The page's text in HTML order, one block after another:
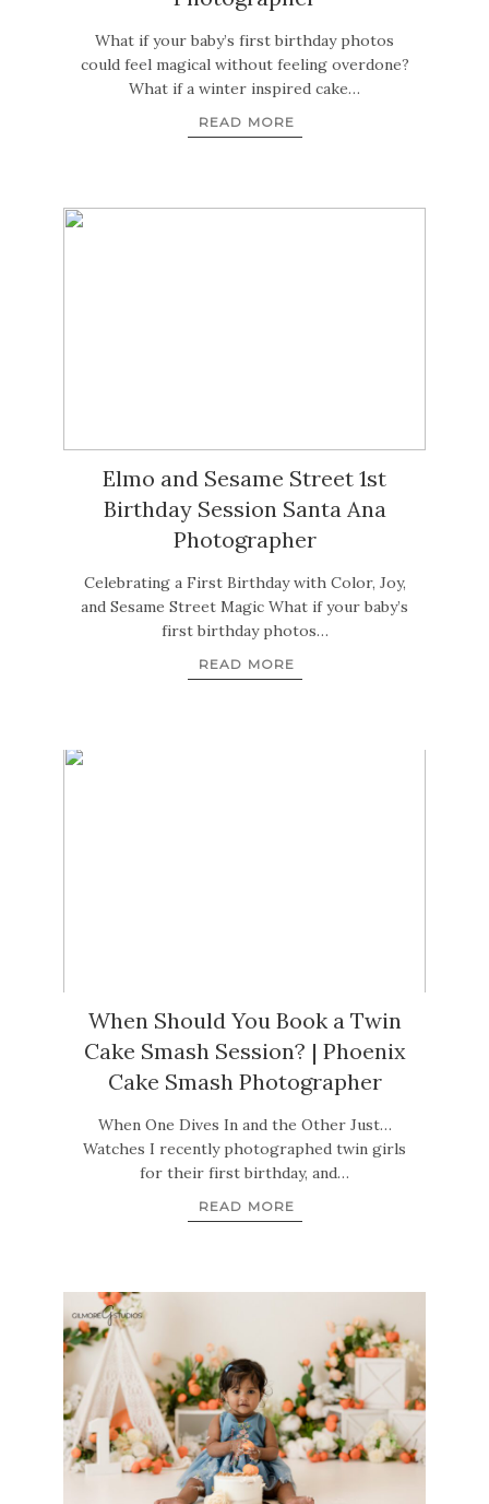
What if your baby’s first birthday photos
could feel magical without feeling overdone?
What if a winter inspired cake…
READ MORE
Elmo and Sesame Street 1st
Birthday Session Santa Ana
Photographer
Celebrating a First Birthday with Color, Joy,
and Sesame Street Magic What if your baby’s
first birthday photos…
READ MORE
When Should You Book a Twin
Cake Smash Session? | Phoenix
Cake Smash Photographer
When One Dives In and the Other Just…
Watches I recently photographed twin girls
for their first birthday, and…
READ MORE